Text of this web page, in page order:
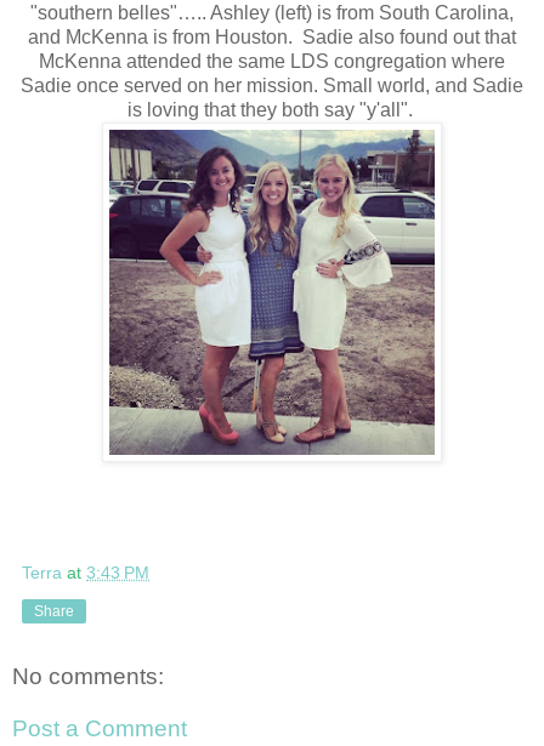
"southern belles"….. Ashley (left) is from South Carolina,
and McKenna is from Houston. Sadie also found out that
McKenna attended the same LDS congregation where
Sadie once served on her mission. Small world, and Sadie
is loving that they both say "y'all".
Terra at 3:43 PM
Share
No comments:
Post a Comment